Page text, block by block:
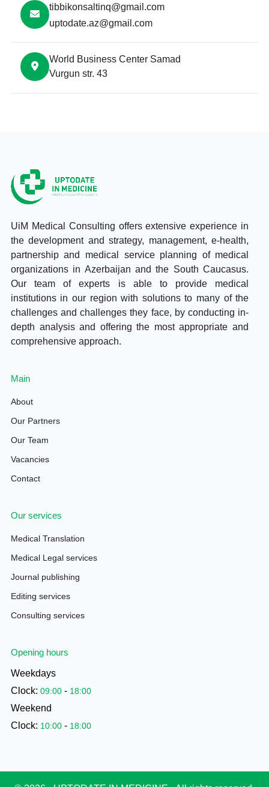
tibbikonsaltinq@gmail.com
uptodate.az@gmail.com
World Business Center Samad
Vurgun str. 43
UiM Medical Consulting offers extensive experience in
the development and strategy, management, e-health,
partnership and medical service planning of medical
organizations in Azerbaijan and the South Caucasus.
Our team of experts is able to provide medical
institutions in our region with solutions to many of the
challenges and challenges they face, by conducting in-
depth analysis and offering the most appropriate and
comprehensive approach.
Main
About
Our Partners
Our Team
Vacancies
Contact
Our services
Medical Translation
Medical Legal services
Journal publishing
Editing services
Consulting services
Opening hours
Weekdays
Clock: 09:00 - 18:00
Weekend
Clock: 10:00 - 18:00